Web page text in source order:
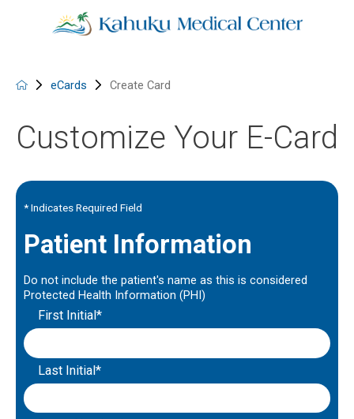
eCards Create Card
Customize Your E-Card
* Indicates Required Field
Patient Information
Do not include the patient's name as this is considered
Protected Health Information (PHI)
First Initial*
Last Initial*